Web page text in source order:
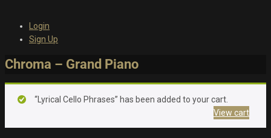
Login
Sign Up
Chroma – Grand Piano
“Lyrical Cello Phrases” has been added to your cart.
View cart